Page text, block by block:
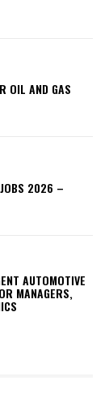
OIL AND GAS
JOBS 2026 –
AUTOMOTIVE
MANAGERS,